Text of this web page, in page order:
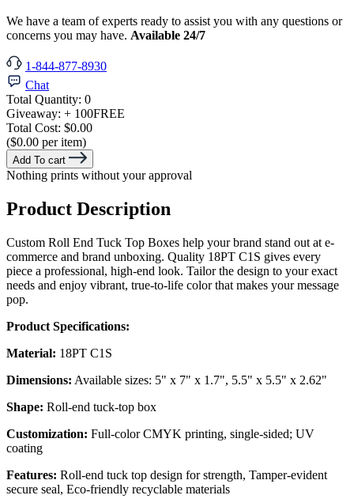
We have a team of experts ready to assist you with any questions or
concerns you may have. Available 24/7
1-844-877-8930
Chat
Total Quantity: 0
Giveaway: + 100FREE
Total Cost: $0.00
($0.00 per item)
Add To cart
Nothing prints without your approval
Product Description
Custom Roll End Tuck Top Boxes help your brand stand out at e-
commerce and brand unboxing. Quality 18PT C1S gives every
piece a professional, high-end look. Tailor the design to your exact
needs and enjoy vibrant, true-to-life color that makes your message
pop.
Product Specifications:
Material: 18PT C1S
Dimensions: Available sizes: 5" x 7" x 1.7", 5.5" x 5.5" x 2.62"
Shape: Roll-end tuck-top box
Customization: Full-color CMYK printing, single-sided; UV
coating
Features: Roll-end tuck top design for strength, Tamper-evident
secure seal, Eco-friendly recyclable materials